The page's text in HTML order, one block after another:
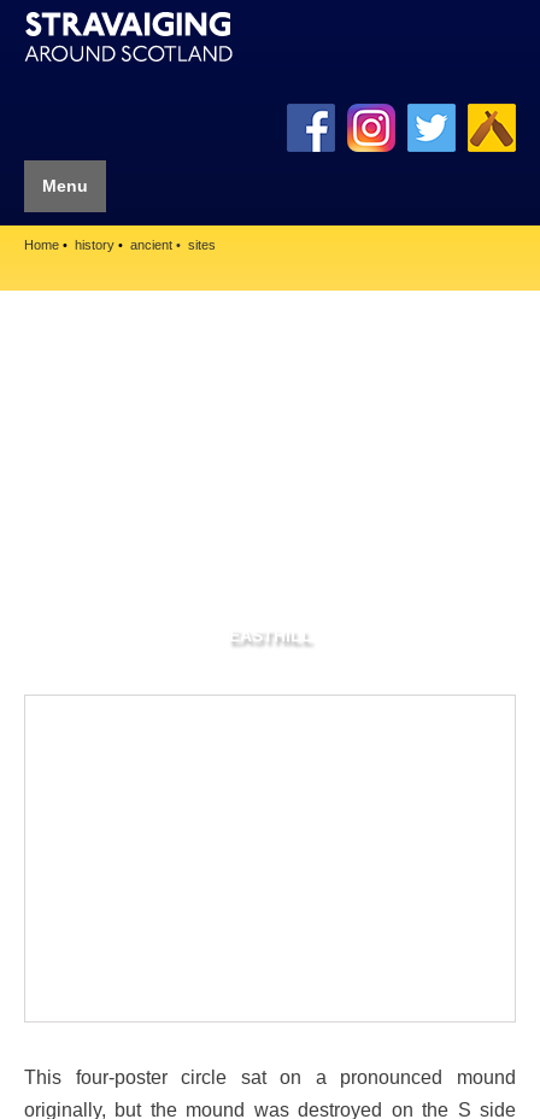
Menu
Home history ancient sites
EASTHILL
This four-poster circle sat on a pronounced mound
originally, but the mound was destroyed on the S side